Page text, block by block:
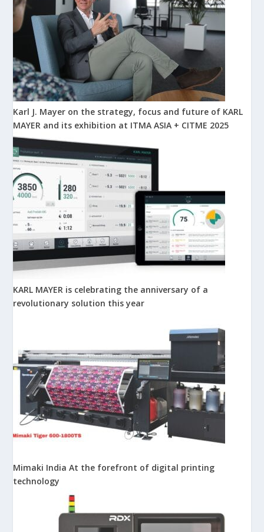
Karl J. Mayer on the strategy, focus and future of KARL
MAYER and its exhibition at ITMA ASIA + CITME 2025
KARL MAYER is celebrating the anniversary of a
revolutionary solution this year
Mimaki India At the forefront of digital printing
technology